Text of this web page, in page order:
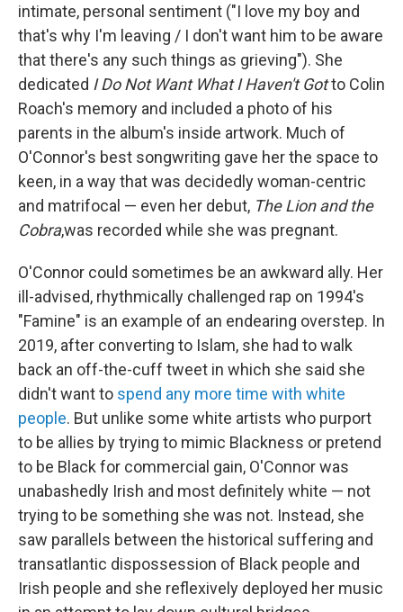
intimate, personal sentiment ("I love my boy and
that's why I'm leaving / I don't want him to be aware
that there's any such things as grieving"). She
dedicated I Do Not Want What I Haven't Gotto Colin
Roach's memory and included a photo of his
parents in the album's inside artwork. Much of
O'Connor's best songwriting gave her the space to
keen, in a way that was decidedly woman-centric
and matrifocal — even her debut, The Lion and the
Cobra,was recorded while she was pregnant.
O'Connor could sometimes be an awkward ally. Her
ill-advised, rhythmically challenged rap on 1994's
"Famine" is an example of an endearing overstep. In
2019, after converting to Islam, she had to walk
back an off-the-cuff tweet in which she said she
didn't want to spend any more time with white
people. But unlike some white artists who purport
to be allies by trying to mimic Blackness or pretend
to be Black for commercial gain, O'Connor was
unabashedly Irish and most definitely white — not
trying to be something she was not. Instead, she
saw parallels between the historical suffering and
transatlantic dispossession of Black people and
Irish people and she reflexively deployed her music